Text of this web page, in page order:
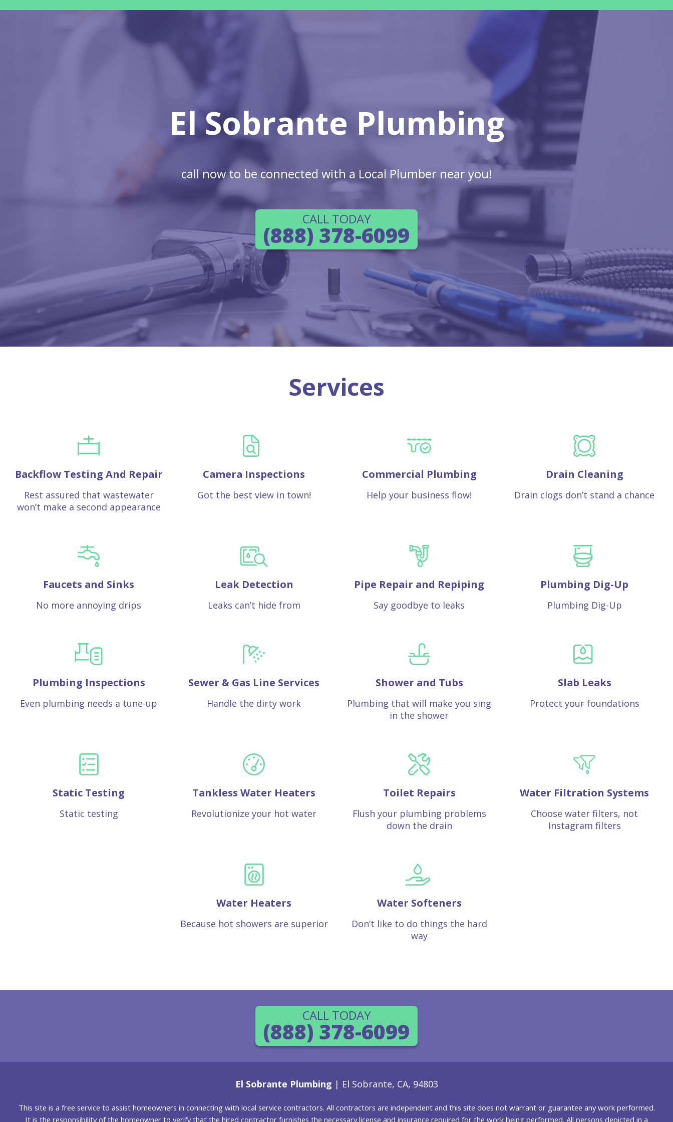
El Sobrante Plumbing
call now to be connected with a Local Plumber near you!
CALL TODAY
(888) 378-6099
Services
Backflow Testing And Repair
Rest assured that wastewater
won’t make a second appearance
Camera Inspections
Got the best view in town!
Commercial Plumbing
Help your business flow!
Drain Cleaning
Drain clogs don’t stand a chance
Faucets and Sinks
No more annoying drips
Leak Detection
Leaks can’t hide from
Pipe Repair and Repiping
Say goodbye to leaks
Plumbing Dig-Up
Plumbing Dig-Up
Plumbing Inspections
Even plumbing needs a tune-up
Sewer & Gas Line Services
Handle the dirty work
Shower and Tubs
Plumbing that will make you sing
in the shower
Slab Leaks
Protect your foundations
Static Testing
Static testing
Tankless Water Heaters
Revolutionize your hot water
Toilet Repairs
Flush your plumbing problems
down the drain
Water Filtration Systems
Choose water filters, not
Instagram filters
Water Heaters
Because hot showers are superior
Water Softeners
Don’t like to do things the hard
way
CALL TODAY
(888) 378-6099
El Sobrante Plumbing | El Sobrante, CA, 94803
This site is a free service to assist homeowners in connecting with local service contractors. All contractors are independent and this site does not warrant or guarantee any work performed.
It is the responsibility of the homeowner to verify that the hired contractor furnishes the necessary license and insurance required for the work being performed. All persons depicted in a